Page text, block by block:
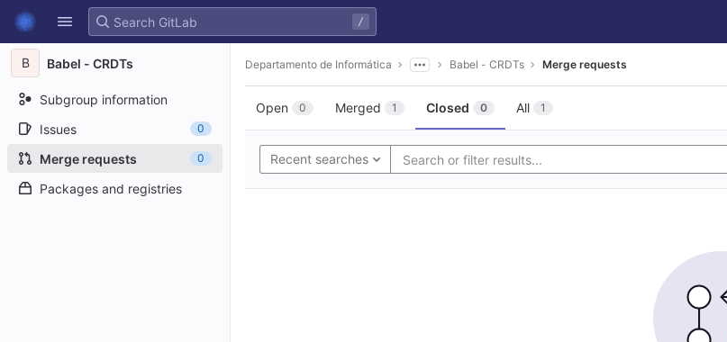
Skip to content
GitLab
/
B Babel - CRDTs
Subgroup information
Issues
0
Merge requests 0
Packages and registries
Departamento de Informática Babel - CRDTs Merge requests
Open 0 Merged 1 Closed 0 All 1
Recent searches